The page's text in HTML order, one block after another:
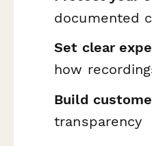
documented
Set clear
how
Build
transparency